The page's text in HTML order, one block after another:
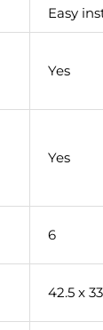
Easy
Yes
Yes
6
42.5 x